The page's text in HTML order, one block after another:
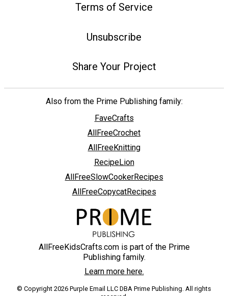
Terms of Service
Unsubscribe
Share Your Project
Also from the Prime Publishing family:
FaveCrafts
AllFreeCrochet
AllFreeKnitting
RecipeLion
AllFreeSlowCookerRecipes
AllFreeCopycatRecipes
AllFreeKidsCrafts.com is part of the Prime
Publishing family.
Learn more here.
© Copyright 2026 Purple Email LLC DBA Prime Publishing. All rights